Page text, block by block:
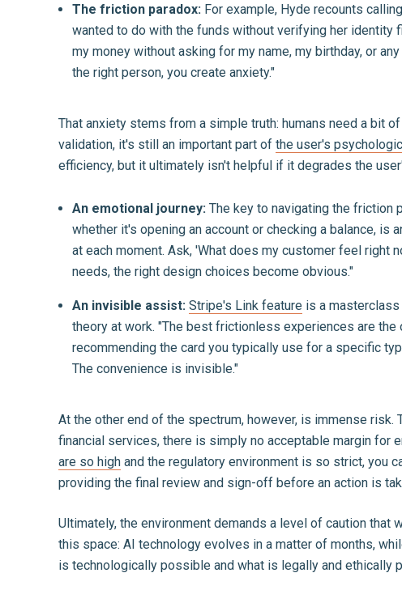
The friction paradox: For example, Hyde recounts
wanted to do with the funds without verifying her identity
my money without asking for my name, my birthday, or
the right person, you create anxiety."
That anxiety stems from a simple truth: humans need a bit
validation, it's still an important part of the user's
efficiency, but it ultimately isn't helpful if it degrades the
An emotional journey: The key to navigating the friction
whether it's opening an account or checking a balance,
at each moment. Ask, 'What does my customer feel right
needs, the right design choices become obvious."
An invisible assist: Stripe's Link feature is a
theory at work. "The best frictionless experiences are
recommending the card you typically use for a specific
The convenience is invisible."
At the other end of the spectrum, however, is immense risk.
financial services, there is simply no acceptable margin for
are so high and the regulatory environment is so strict, you
providing the final review and sign-off before an action is
Ultimately, the environment demands a level of caution that
this space: AI technology evolves in a matter of months,
is technologically possible and what is legally and ethically